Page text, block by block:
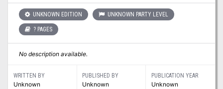
UNKNOWN EDITION UNKNOWN PARTY LEVEL
? PAGES
No description available.
WRITTEN BY
Unknown
PUBLISHED BY
Unknown
PUBLICATION YEAR
Unknown